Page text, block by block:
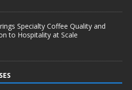
Specialty Coffee Quality and
to Hospitality at Scale